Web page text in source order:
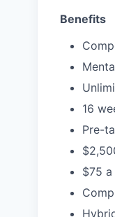
Benefits
16
Pre-
$75